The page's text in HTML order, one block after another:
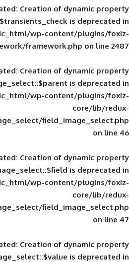
Deprecated: Creation of
public_html/wp-
redux-framework/
Deprecated: Creation of
public_html/wp-
inc/fields/image_select/
Deprecated: Creation of
public_html/wp-
inc/fields/image_select/
Deprecated: Creation of